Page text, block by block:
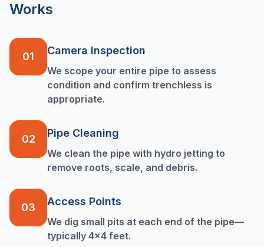
Works
01 Camera Inspection
We scope your entire pipe to assess
condition and confirm trenchless is
appropriate.
02 Pipe Cleaning
We clean the pipe with hydro jetting to
remove roots, scale, and debris.
03 Access Points
We dig small pits at each end of the pipe—
typically 4x4 feet.